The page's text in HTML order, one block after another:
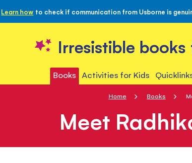
Learn how to check if communication from Usborne is
Irresistible
Books Activities for Kids
Home Books
Meet